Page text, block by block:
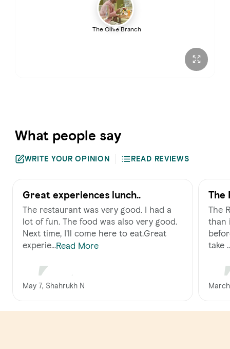
8:00 AM – 3:30 PM, 6:00 – 11:00 PM
8:00 AM – 6:00 PM
The Olive Branch
What people say
WRITE YOUR OPINION READ REVIEWS
Great experiences lunch..
The restaurant was very good. I had a
lot of fun. The food was also very good.
Next time, I'll come here to eat.Great
experie...Read More
May 7, Shahrukh N
The
The
than
take